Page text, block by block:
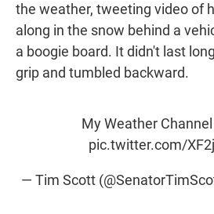
the weather, tweeting video of
along in the snow behind a
a boogie board. It didn't last
grip and tumbled backward.
My Weather
pic.twitter.com/
— Tim Scott